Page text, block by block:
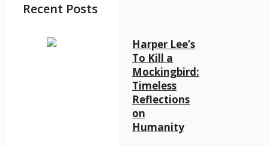
Recent Posts
Harper Lee’s
To Kill a
Mockingbird:
Timeless
Reflections
on
Humanity